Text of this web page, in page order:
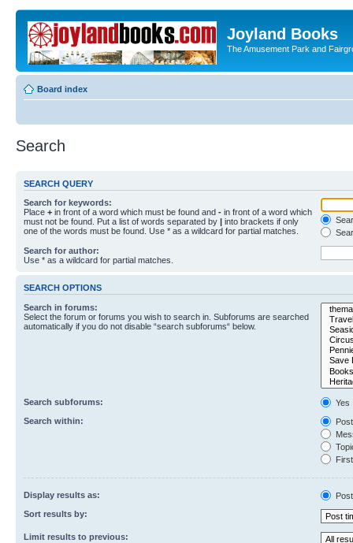
Joyland Books
The Amusement Park and
Board index
Search
SEARCH QUERY
Search for keywords:
Place + in front of a word which must be found and - in front of a word which
must not be found. Put a list of words separated by | into brackets if only
one of the words must be found. Use * as a wildcard for partial matches.
Search for author:
Use * as a wildcard for partial matches.
SEARCH OPTIONS
Search in forums:
Select the forum or forums you wish to search in. Subforums are searched
automatically if you do not disable “search subforums“ below.
Search subforums:
Yes
Search within:
Display results as:
Sort results by:
Limit results to previous: